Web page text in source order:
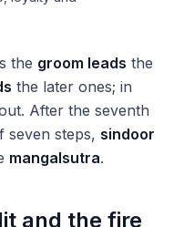
the groom leads the
the later ones; in
After the seventh
seven steps, sindoor
mangalsutra.
and the fire